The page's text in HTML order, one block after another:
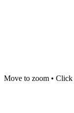
Move to zoom •